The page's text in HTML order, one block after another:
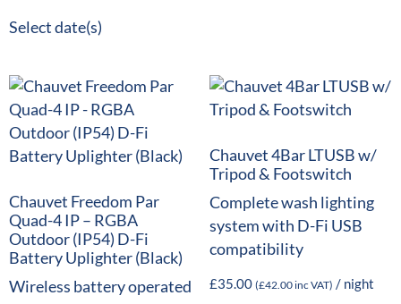
Select date(s)
Chauvet Freedom Par
Quad-4 IP – RGBA
Outdoor (IP54) D-Fi
Battery Uplighter (Black)
Wireless battery operated
Chauvet 4Bar LTUSB w/
Tripod & Footswitch
Complete wash lighting
system with D-Fi USB
compatibility
£35.00 (£42.00inc VAT) / night